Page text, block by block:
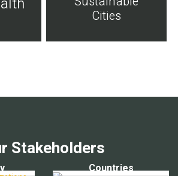
Cities
Stakeholders
Countries